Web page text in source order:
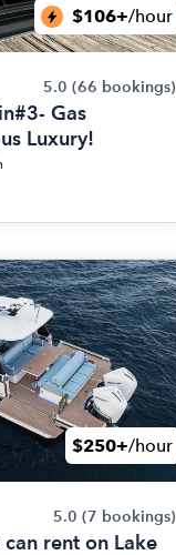
$106+/hour
5.0 (66 bookings)
Gas
Luxury!
$250+/hour
5.0 (7 bookings)
rent on Lake